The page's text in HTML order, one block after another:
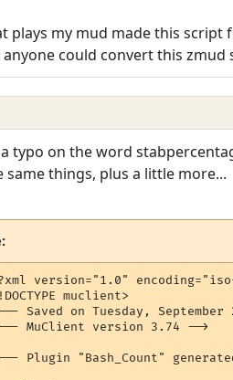
plays my mud made this script
could convert this
typo on the word
same things, plus a little more...
version="1.0"
muclient>
Saved on Tuesday,
MuClient version 3.74 -->
Plugin "Bash_Count"